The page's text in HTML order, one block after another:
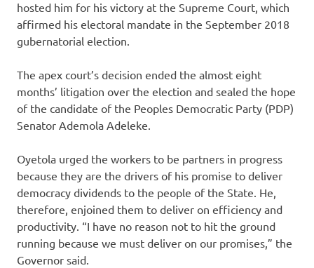
hosted him for his victory at the Supreme Court, which
affirmed his electoral mandate in the September 2018
gubernatorial election.
The apex court’s decision ended the almost eight
months’ litigation over the election and sealed the hope
of the candidate of the Peoples Democratic Party (PDP)
Senator Ademola Adeleke.
Oyetola urged the workers to be partners in progress
because they are the drivers of his promise to deliver
democracy dividends to the people of the State. He,
therefore, enjoined them to deliver on efficiency and
productivity. “I have no reason not to hit the ground
running because we must deliver on our promises,” the
Governor said.